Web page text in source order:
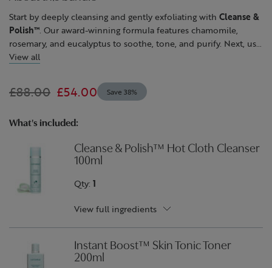
link.
Start by deeply cleansing and gently exfoliating with Cleanse &
Polish™ . Our award-winning formula features chamomile,
rosemary, and eucalyptus to soothe, tone, and purify. Next, use
Instant Boost™ Skin Tonic
Advanced Firming Serum-in-Moisturiser
tree extract, the plant-based alternative to collagen, combined
looks more sculpted.
View all
£88.00 £54.00 Save 38%
What's included:
Cleanse & Polish™ Hot Cloth Cleanser
100ml
Qty: 1
View full ingredients
Instant Boost™ Skin Tonic Toner
200ml